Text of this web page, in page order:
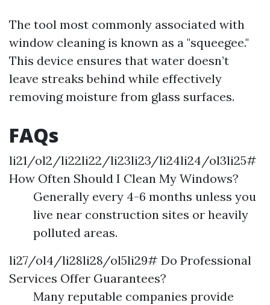
The tool most commonly associated with
window cleaning is known as a "squeegee."
This device ensures that water doesn’t
leave streaks behind while effectively
removing moisture from glass surfaces.
FAQs
li21/ol2/li22li22/li23li23/li24li24/ol3li25#
How Often Should I Clean My Windows?
Generally every 4-6 months unless you
live near construction sites or heavily
polluted areas.
li27/ol4/li28li28/ol5li29# Do Professional
Services Offer Guarantees?
Many reputable companies provide